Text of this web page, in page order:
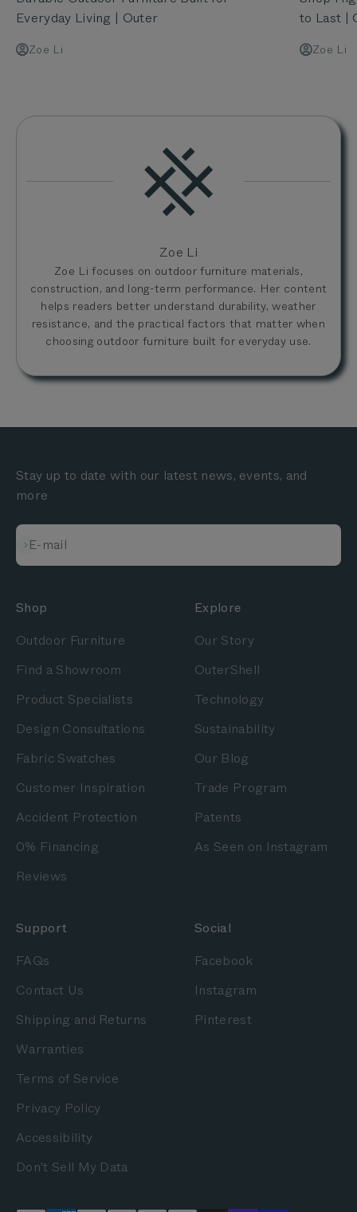
Everyday Living | Outer
Zoe Li
to Last |
Zoe Li
Zoe Li
Zoe Li focuses on outdoor furniture materials,
construction, and long-term performance. Her content
helps readers better understand durability, weather
resistance, and the practical factors that matter when
choosing outdoor furniture built for everyday use.
Stay up to date with our latest news, events, and
more
E-mail
Subscribe
Shop
Outdoor Furniture
Find a Showroom
Product Specialists
Design Consultations
Fabric Swatches
Customer Inspiration
Accident Protection
0% Financing
Reviews
Explore
Our Story
OuterShell
Technology
Sustainability
Our Blog
Trade Program
Patents
As Seen on Instagram
Support
FAQs
Contact Us
Shipping and Returns
Warranties
Terms of Service
Privacy Policy
Accessibility
Don't Sell My Data
Social
Facebook
Instagram
Pinterest